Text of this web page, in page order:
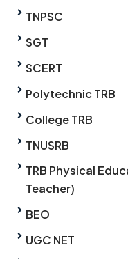
TNPSC
SGT
SCERT
Polytechnic TRB
College TRB
TNUSRB
TRB Physical
Teacher)
BEO
UGC NET